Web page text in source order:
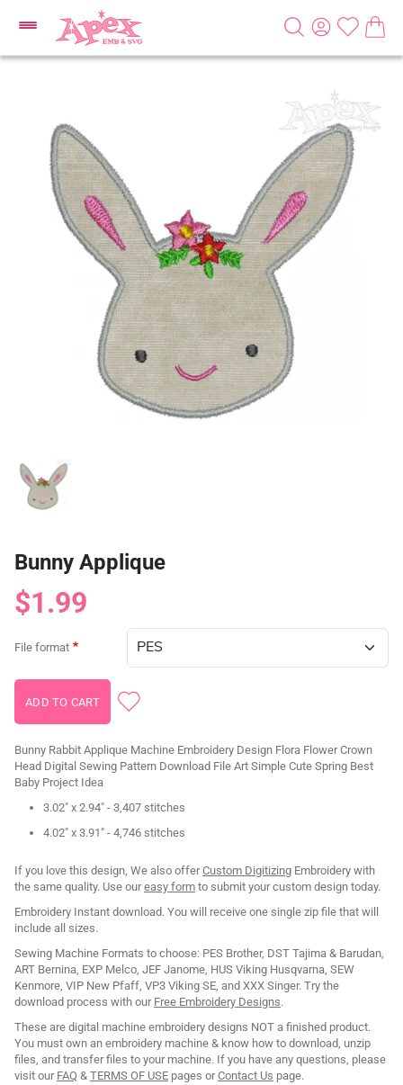
Bunny Applique
$1.99
File format
Bunny Rabbit Applique Machine Embroidery Design Flora Flower Crown
Head Digital Sewing Pattern Download File Art Simple Cute Spring Best
Baby Project Idea
3.02" x 2.94" - 3,407 stitches
4.02" x 3.91" - 4,746 stitches
If you love this design, We also offerCustom Digitizing Embroidery with
the same quality. Use oureasy form to submit your custom design today.
Embroidery Instant download. You will receive one single zip file that will
include all sizes.
Sewing Machine Formats to choose: PES Brother, DST Tajima & Barudan,
ART Bernina, EXP Melco, JEF Janome, HUS Viking Husqvarna, SEW
Kenmore, VIP New Pfaff, VP3 Viking SE, and XXX Singer. Try the
download process with our Free Embroidery Designs.
These are digital machine embroidery designs NOT a finished product.
You must own an embroidery machine & know how to download, unzip
files, and transfer files to your machine. If you have any questions, please
visit our FAQ & TERMS OF USE pages orContact Us page.